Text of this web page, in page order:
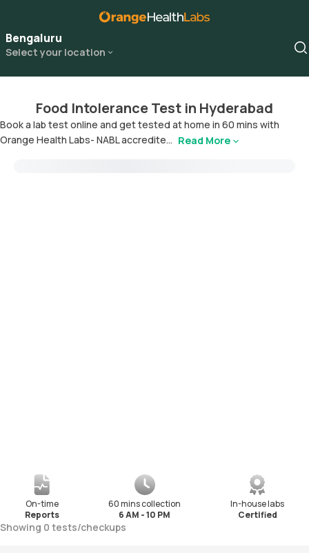
Bengaluru
Select your location
Food Intolerance Test in Hyderabad
Book a lab test online and get tested at home in 60 mins with
Orange Health Labs- NABL accredite... Read More
On-time
Reports
60 mins collection
6 AM - 10 PM
In-house labs
Certified
Showing 0 tests/checkups